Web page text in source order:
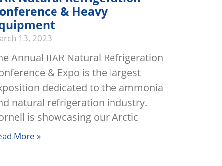
& Heavy
13, 2023
Annual IIAR Natural Refrigeration
& Expo is the largest
dedicated to the ammonia
natural refrigeration industry.
is showcasing our Arctic
More »